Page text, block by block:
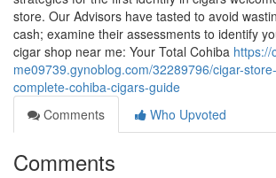
store. Our Advisors have tasted to avoid
cash; examine their assessments to identify
cigar shop near me: Your Total Cohiba https://
me09739.gynoblog.com/32289796/cigar-
complete-cohiba-cigars-guide
Comments
Who Upvoted
Comments